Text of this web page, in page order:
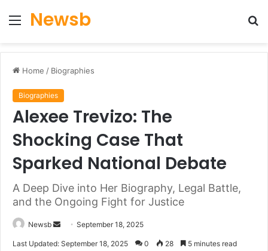
Menu
Newsb
Home / Biographies
Biographies
Alexee Trevizo: The
Shocking Case That
Sparked National Debate
A Deep Dive into Her Biography, Legal Battle,
and the Ongoing Fight for Justice
Newsb
SendSeptember 18, 2025
Last Updated: September 18, 2025 0 28 5 minutes read